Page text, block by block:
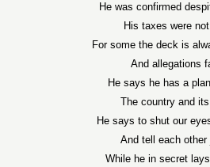
He was confirmed
His taxes were
For some the deck is
And allegations
He says he has a
The country and
He says to shut our
And tell each other
While he in secret